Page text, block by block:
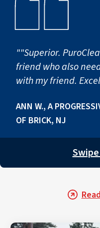
""Superior. PuroClean was recommended by a
friend who also
ANN W., A
OF BRICK, NJ